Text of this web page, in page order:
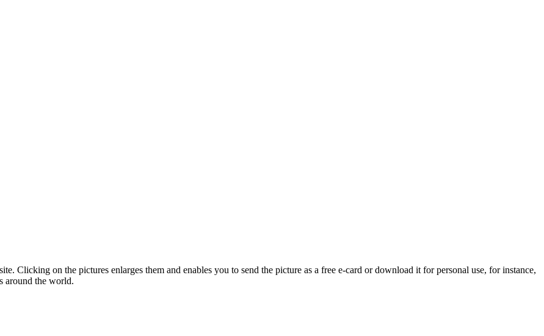
Clicking on the pictures enlarges them and enables you to send the picture as a free e-card or download it for personal use, for instance,
around the world.